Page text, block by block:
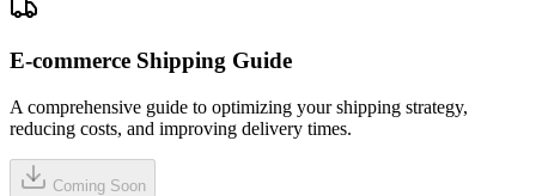
E-commerce Shipping Guide
A comprehensive guide to optimizing your shipping strategy,
reducing costs, and improving delivery times.
Coming Soon